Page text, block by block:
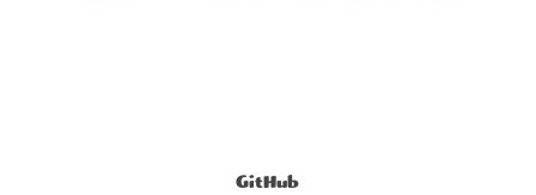
GitHub